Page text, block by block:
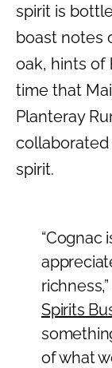
spirit is
boast notes
oak, hints of
time that
Planteray
spirit.
“Cognac
Spirits
of what